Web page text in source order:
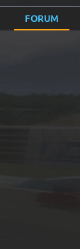
FORUM